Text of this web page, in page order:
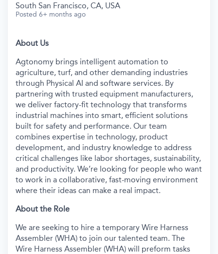
South San Francisco, CA, USA
Posted 6+ months ago
About Us
Agtonomy brings intelligent automation to
agriculture, turf, and other demanding industries
through Physical AI and software services. By
partnering with trusted equipment manufacturers,
we deliver factory-fit technology that transforms
industrial machines into smart, efficient solutions
built for safety and performance. Our team
combines expertise in technology, product
development, and industry knowledge to address
critical challenges like labor shortages, sustainability,
and productivity. We’re looking for people who want
to work in a collaborative, fast-moving environment
where their ideas can make a real impact.
About the Role
We are seeking to hire a temporary Wire Harness
Assembler (WHA) to join our talented team. The
Wire Harness Assembler (WHA) will preform tasks